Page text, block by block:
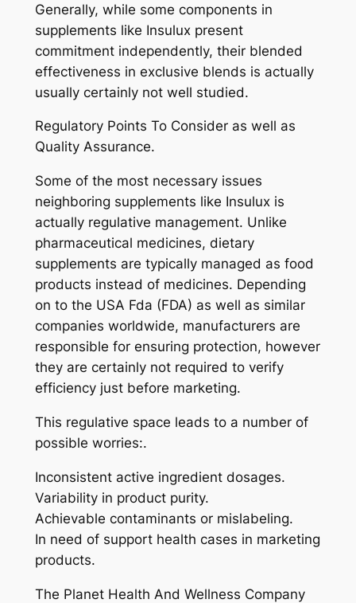
Generally, while some components in
supplements like Insulux present
commitment independently, their blended
effectiveness in exclusive blends is actually
usually certainly not well studied.
Regulatory Points To Consider as well as
Quality Assurance.
Some of the most necessary issues
neighboring supplements like Insulux is
actually regulative management. Unlike
pharmaceutical medicines, dietary
supplements are typically managed as food
products instead of medicines. Depending
on to the USA Fda (FDA) as well as similar
companies worldwide, manufacturers are
responsible for ensuring protection, however
they are certainly not required to verify
efficiency just before marketing.
This regulative space leads to a number of
possible worries:.
Inconsistent active ingredient dosages.
Variability in product purity.
Achievable contaminants or mislabeling.
In need of support health cases in marketing
products.
The Planet Health And Wellness Company